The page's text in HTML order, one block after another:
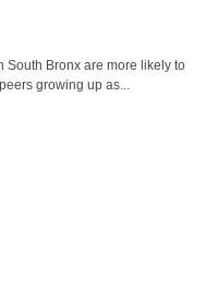
South Bronx are more likely to
growing up as...